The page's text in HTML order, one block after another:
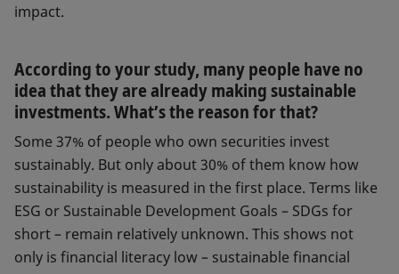
impact.
According to your study, many people have no
idea that they are already making sustainable
investments. What’s the reason for that?
Some 37% of people who own securities invest
sustainably. But only about 30% of them know how
sustainability is measured in the first place. Terms like
ESG or Sustainable Development Goals – SDGs for
short – remain relatively unknown. This shows not
only is financial literacy low – sustainable financial